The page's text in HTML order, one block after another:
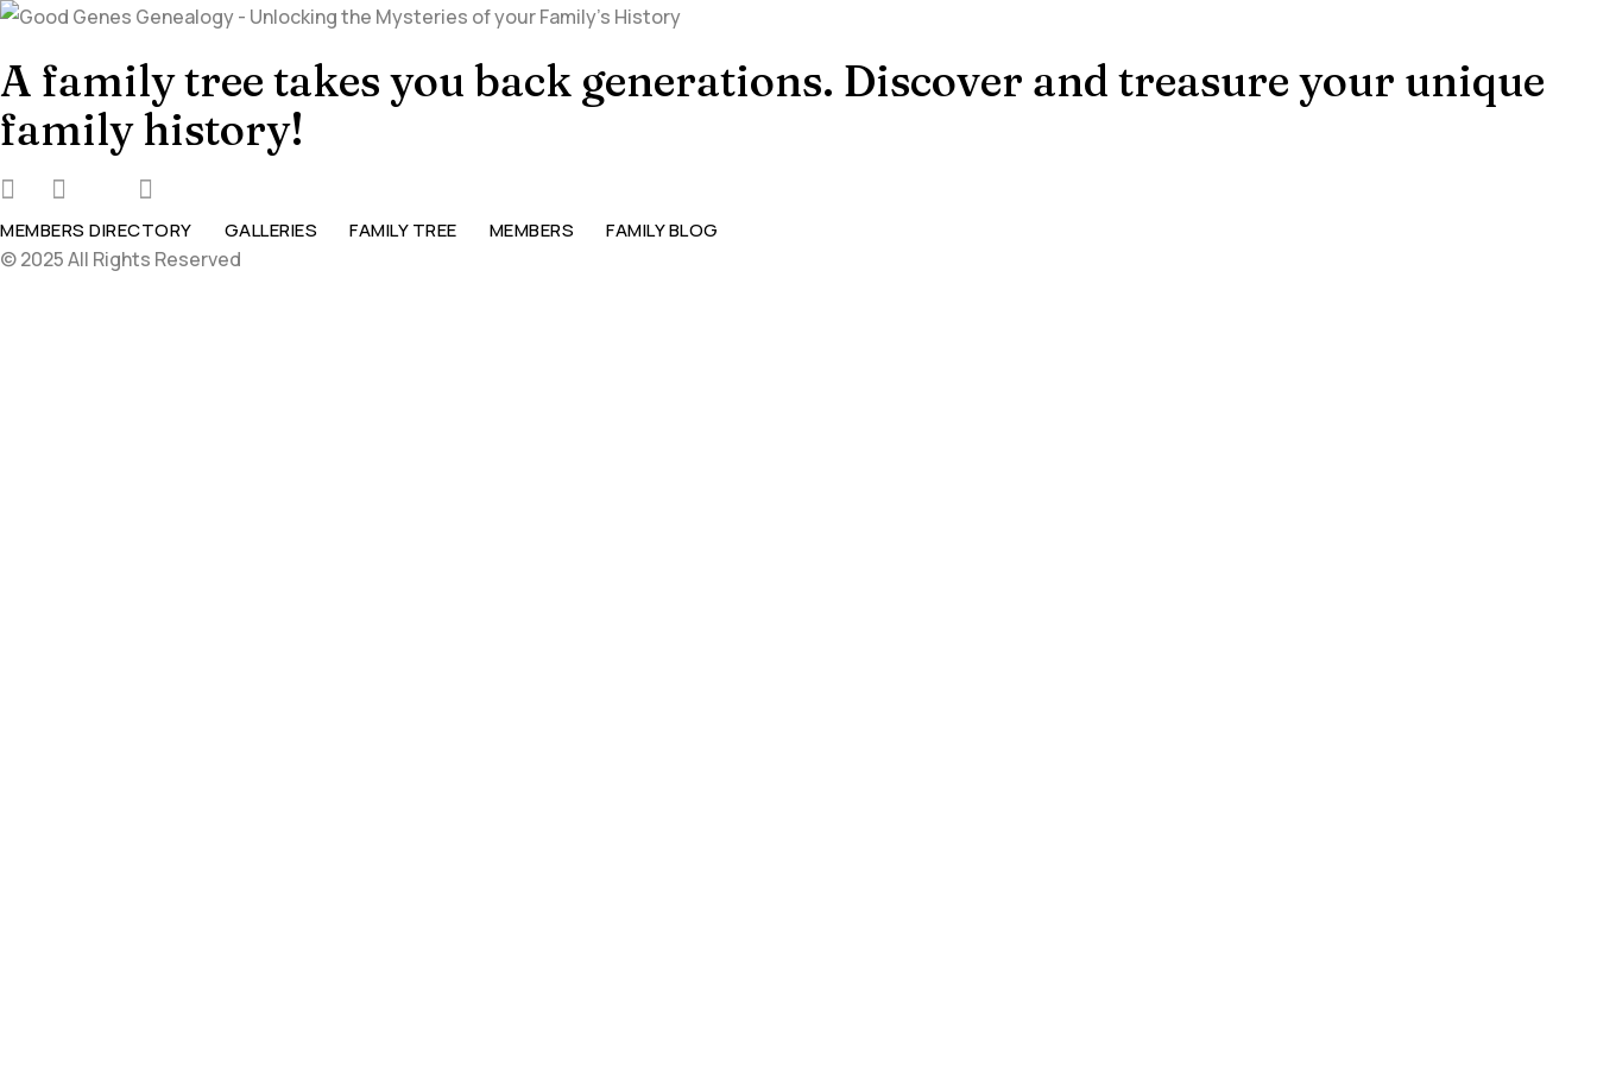
A family tree takes you back generations. Discover and treasure your unique
family history!
MEMBERS DIRECTORY GALLERIES FAMILY TREE MEMBERS FAMILY BLOG
© 2025 All Rights Reserved